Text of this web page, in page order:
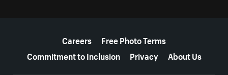
Careers
Free Photo Terms
Commitment to Inclusion
Privacy About Us